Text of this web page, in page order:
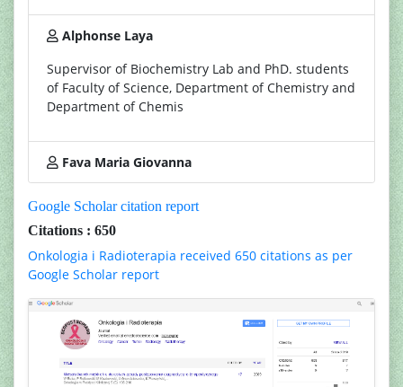
Alphonse Laya
Supervisor of Biochemistry Lab and PhD. students
of Faculty of Science, Department of Chemistry and
Department of Chemis
Fava Maria Giovanna
Google Scholar citation report
Citations : 650
Onkologia i Radioterapia received 650 citations as per
Google Scholar report